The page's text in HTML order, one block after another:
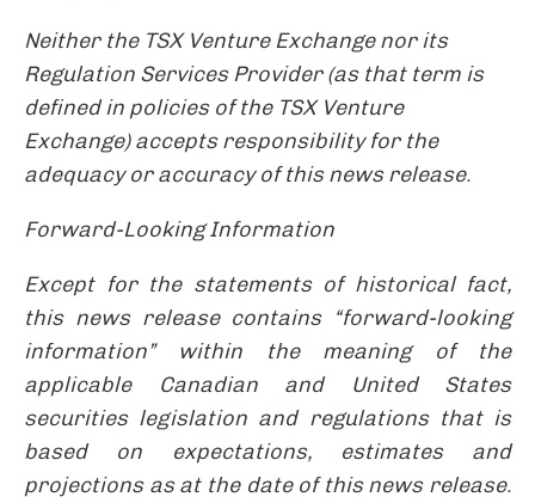
Neither the TSX Venture Exchange nor its
Regulation Services Provider (as that term is
defined in policies of the TSX Venture
Exchange) accepts responsibility for the
adequacy or accuracy of this news release.
Forward-Looking Information
Except for the statements of historical fact,
this news release contains “forward-looking
information” within the meaning of the
applicable Canadian and United States
securities legislation and regulations that is
based on expectations, estimates and
projections as at the date of this news release.